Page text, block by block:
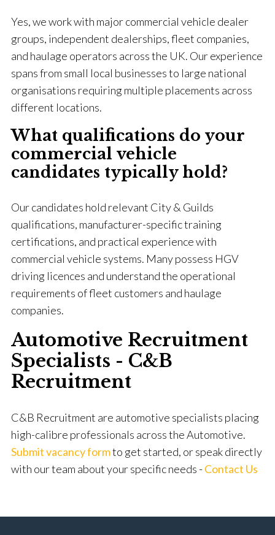
Yes, we work with major commercial vehicle dealer
groups, independent dealerships, fleet companies,
and haulage operators across the UK. Our experience
spans from small local businesses to large national
organisations requiring multiple placements across
different locations.
What qualifications do your
commercial vehicle
candidates typically hold?
Our candidates hold relevant City & Guilds
qualifications, manufacturer-specific training
certifications, and practical experience with
commercial vehicle systems. Many possess HGV
driving licences and understand the operational
requirements of fleet customers and haulage
companies.
Automotive Recruitment
Specialists - C&B
Recruitment
C&B Recruitment are automotive specialists placing
high-calibre professionals across the Automotive.
Submit vacancy formto get started, or speak directly
with our team about your specific needs - Contact Us